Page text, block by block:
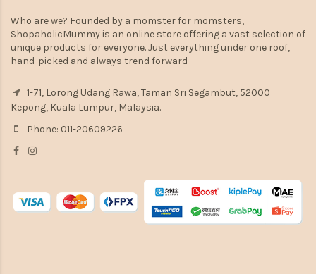
Who are we? Founded by a momster for momsters,
ShopaholicMummy is an online store offering a vast selection of
unique products for everyone. Just everything under one roof,
hand-picked and always trend forward
1-71, Lorong Udang Rawa, Taman Sri Segambut, 52000
Kepong, Kuala Lumpur, Malaysia.
Phone: 011-20609226